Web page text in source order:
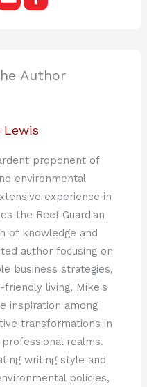
Author
Lewis
proponent of
environmental
experience in
the Reef Guardian
of knowledge and
author focusing on
business strategies,
friendly living, Mike's
inspiration among
transformations in
realms.
writing style and
policies,